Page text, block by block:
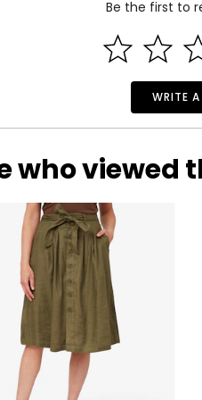
Match your own
Be the first to
WRITE A
who viewed